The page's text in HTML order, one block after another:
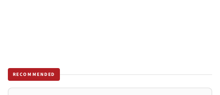
RECOMMENDED